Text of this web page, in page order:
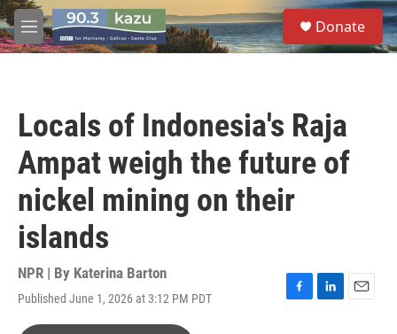
Skip to main content
M
e
S
e
a
Donate
Locals of Indonesia's Raja
Ampat weigh the future of
nickel mining on their
islands
NPR | By Katerina Barton
Published June 1, 2026 at 3:12 PM PDT
F
L
E